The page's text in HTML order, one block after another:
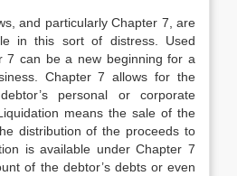
and particularly Chapter 7, are
in this sort of distress. Used
7 can be a new beginning for a
Chapter 7 allows for the
personal or corporate
means the sale of the
distribution of the proceeds to
is available under Chapter 7
of the debtor’s debts or even